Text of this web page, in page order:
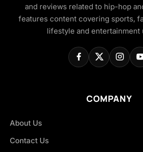
and reviews related to hip-hop
features content covering sports,
lifestyle and entertainment
COMPANY
About Us
Contact Us